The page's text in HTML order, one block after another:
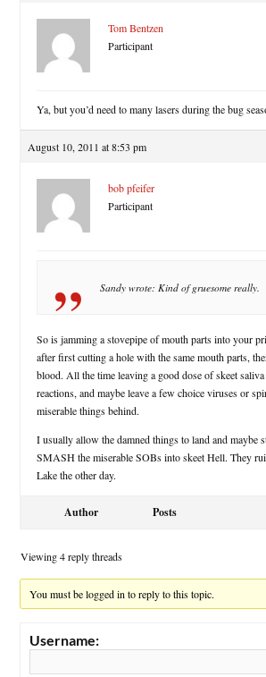
Tom Bentzen
Participant
Ya, but you’d need to many lasers during the bug
August 10, 2011 at 8:53 pm
bob pfeifer
Participant
Sandy wrote: Kind of gruesome really.
So is jamming a stovepipe of mouth parts into your
after first cutting a hole with the same mouth parts,
blood. All the time leaving a good dose of skeet
reactions, and maybe leave a few choice viruses or
miserable things behind.
I usually allow the damned things to land and maybe
SMASH the miserable SOBs into skeet Hell. They
Lake the other day.
Author Posts
Viewing 4 reply threads
You must be logged in to reply to this topic.
Username: